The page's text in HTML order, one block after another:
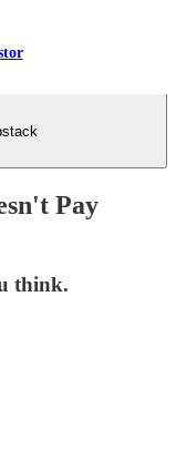
Pay
think.